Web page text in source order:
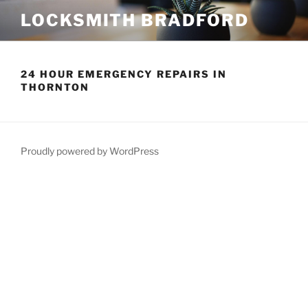
content
LOCKSMITH BRADFORD
24 HOUR EMERGENCY REPAIRS IN
THORNTON
Proudly powered by WordPress